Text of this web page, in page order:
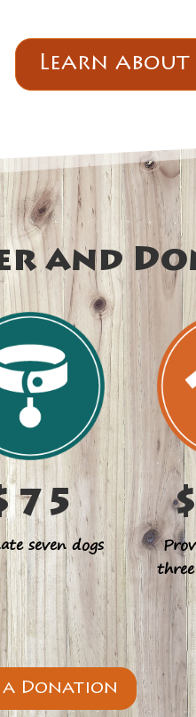
Learn about
and
seven dogs
a Donation